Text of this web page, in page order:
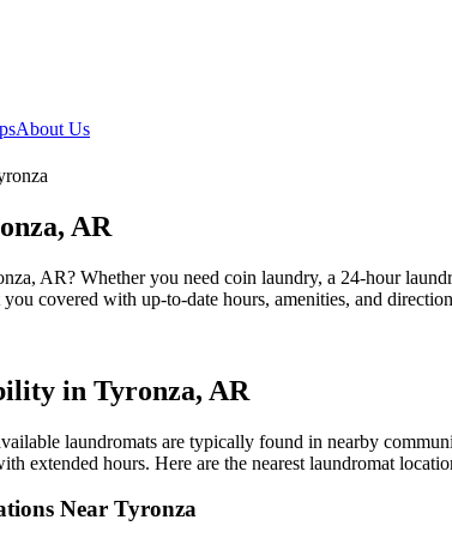
About Us
, AR
AR? Whether you need coin laundry, a 24-hour
covered with up-to-date hours, amenities, and
in Tyronza, AR
laundromats are typically found in nearby
extended hours. Here are the nearest laundromat
Near Tyronza